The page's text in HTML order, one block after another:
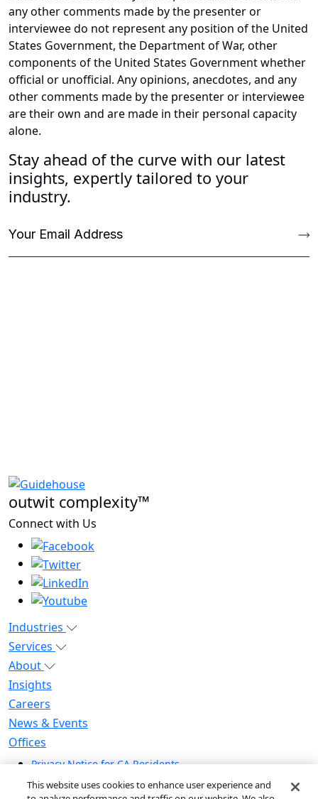
any other comments made by the presenter or
interviewee do not represent any position of the United
States Government, the Department of War, other
components of the United States Government whether
official or unofficial. Any opinions, anecdotes, and any
other comments made by the presenter or interviewee
are their own and are made in their personal capacity
alone.
Stay ahead of the curve with our latest
insights, expertly tailored to your
industry.
outwit complexity™
Connect with Us
Industries
Services
About
Insights
Careers
News & Events
Offices
Privacy Notice for CA Residents
Modern Slavery Statement
This website uses cookies to enhance user experience and